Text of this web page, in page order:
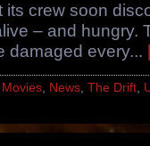
crew soon
– and hungry.
damaged every...
Movies, News, The Drift,